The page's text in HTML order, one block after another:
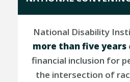
National Disability
more than five years
financial inclusion for
the intersection of